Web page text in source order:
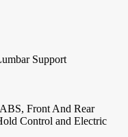
Support
Front And Rear
Control and Electric